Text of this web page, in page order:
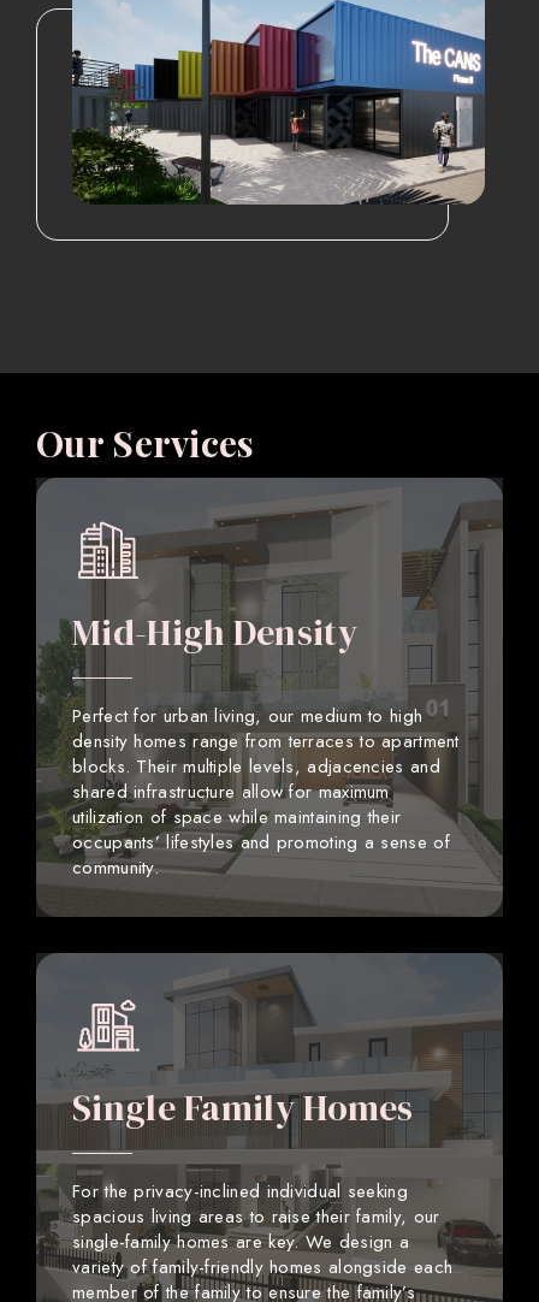
Our Services
Mid-High Density
Perfect for urban living, our medium to high
density homes range from terraces to apartment
blocks. Their multiple levels, adjacencies and
shared infrastructure allow for maximum
utilization of space while maintaining their
occupants’ lifestyles and promoting a sense of
community.
Single Family Homes
For the privacy-inclined individual seeking
spacious living areas to raise their family, our
single-family homes are key. We design a
variety of family-friendly homes alongside each
member of the family to ensure the family’s